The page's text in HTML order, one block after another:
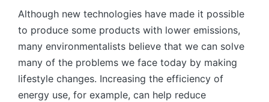
Although new technologies have made it possible
to produce some products with lower emissions,
many environmentalists believe that we can solve
many of the problems we face today by making
lifestyle changes. Increasing the efficiency of
energy use, for example, can help reduce